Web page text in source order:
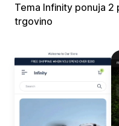
Tema Infinity ponuja 2
trgovino